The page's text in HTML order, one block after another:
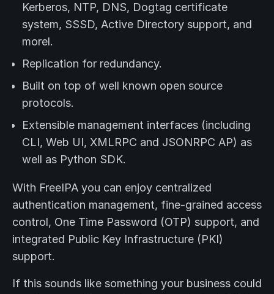
Kerberos, NTP, DNS, Dogtag certificate
system, SSSD, Active Directory support, and
morel.
Replication for redundancy.
Built on top of well known open source
protocols.
Extensible management interfaces (including
CLI, Web UI, XMLRPC and JSONRPC AP) as
well as Python SDK.
With FreeIPA you can enjoy centralized
authentication management, fine-grained access
control, One Time Password (OTP) support, and
integrated Public Key Infrastructure (PKI)
support.
If this sounds like something your business could